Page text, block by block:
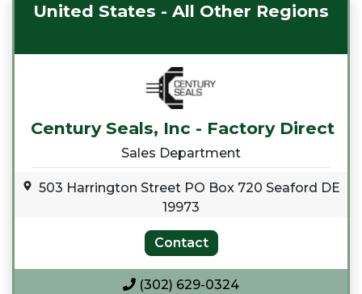
United States - All Other Regions
Century Seals, Inc - Factory Direct
Sales Department
503 Harrington Street PO Box 720 Seaford DE
19973
(302) 629-0324